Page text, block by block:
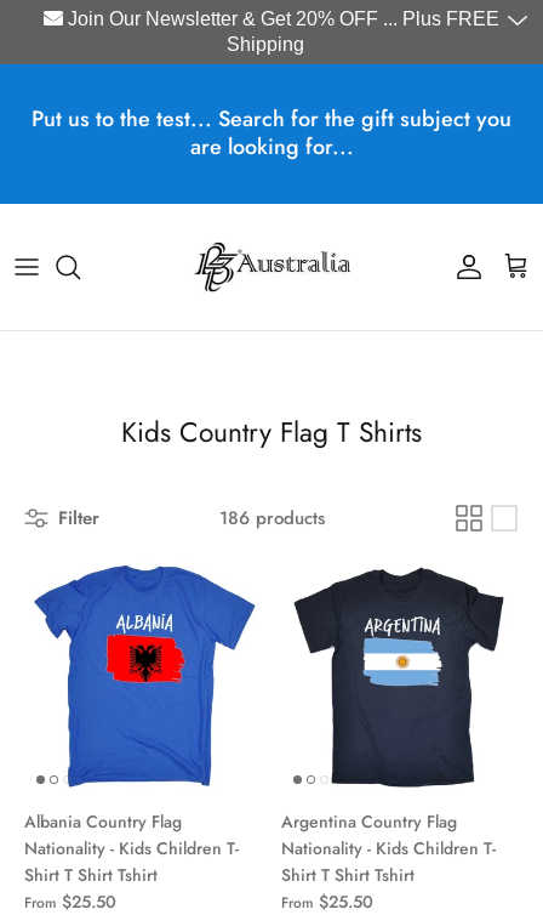
Join Our Newsletter & Get 20% OFF ... Plus FREE
Shipping
Put us to the test... Search for the gift subject you
are looking for...
Account
Cart
Kids Country Flag T Shirts
Filter 186 products
Albania Country Flag
Nationality - Kids Children T-
Shirt T Shirt Tshirt
From $25.50
Argentina Country Flag
Nationality - Kids Children T-
Shirt T Shirt Tshirt
From $25.50